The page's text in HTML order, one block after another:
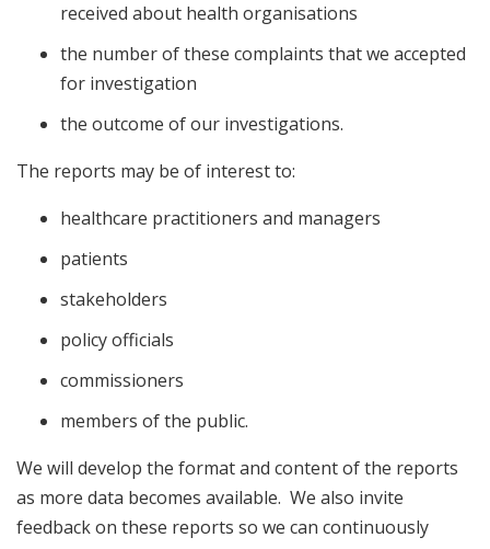
received about health organisations
the number of these complaints that we accepted
for investigation
the outcome of our investigations.
The reports may be of interest to:
healthcare practitioners and managers
patients
stakeholders
policy officials
commissioners
members of the public.
We will develop the format and content of the reports
as more data becomes available. We also invite
feedback on these reports so we can continuously